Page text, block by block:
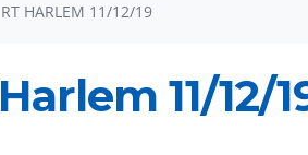
RT HARLEM 11/12/19
11/12/